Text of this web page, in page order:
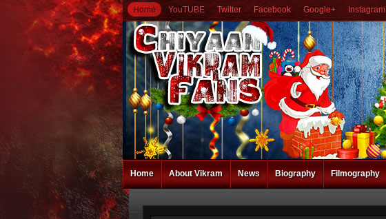
Home YouTUBE Twitter Facebook Google+ Instagram
Home About Vikram News Biography Filmography